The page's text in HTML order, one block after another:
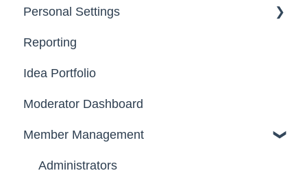
Starter Guide
Registration, Password & Authentication,
Personal Settings
Email, Services & Devices
Your Communities & Notifications
Messages
Reporting
Idea Portfolio
Moderator Dashboard
Member Management
Administrators